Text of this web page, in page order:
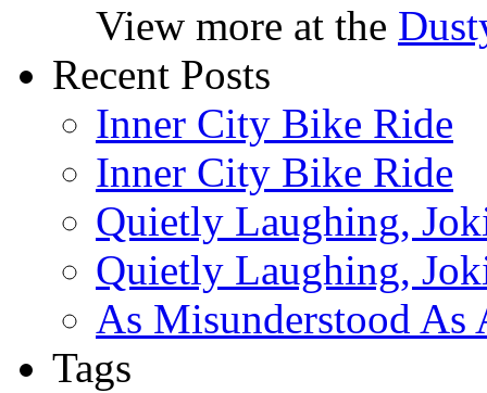
View more at the
Recent Posts
Inner City Bike Ride
Inner City Bike Ride
Quietly Laughing,
Quietly Laughing,
As Misunderstood As
Tags